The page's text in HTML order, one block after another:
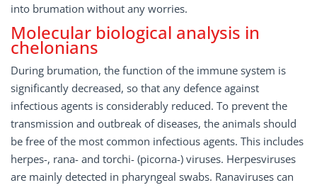
into brumation without any worries.
Molecular biological analysis in
chelonians
During brumation, the function of the immune system is
significantly decreased, so that any defence against
infectious agents is considerably reduced. To prevent the
transmission and outbreak of diseases, the animals should
be free of the most common infectious agents. This includes
herpes-, rana- and torchi- (picorna-) viruses. Herpesviruses
are mainly detected in pharyngeal swabs. Ranaviruses can